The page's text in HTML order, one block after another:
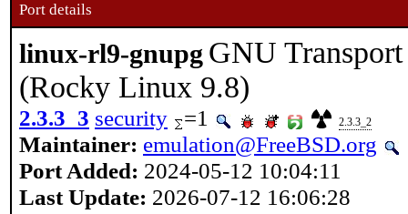
Port details
linux-rl9-gnupg GNU
(Rocky Linux 9.8)
2.3.3_3 security =1 2.3.3_2
Maintainer: emulation@FreeBSD.org
Port Added: 2024-05-12 10:04:11
Last Update: 2026-07-12 16:06:28